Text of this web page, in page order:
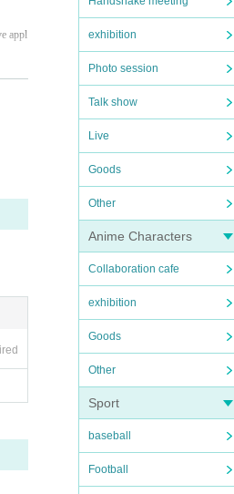
exhibition
Photo session
Talk show
Live
Goods
Other
Anime Characters
Collaboration cafe
exhibition
Goods
Other
Sport
baseball
Football
appl
doe